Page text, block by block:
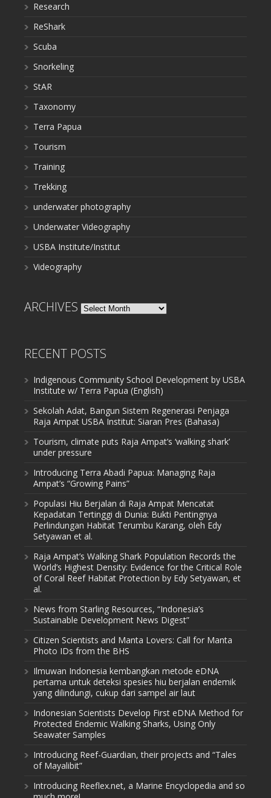
Research
ReShark
Scuba
Snorkeling
StAR
Taxonomy
Terra Papua
Tourism
Training
Trekking
underwater photography
Underwater Videography
USBA Institute/Institut
Videography
ARCHIVES Archives
RECENT POSTS
Indigenous Community School Development by USBA
Institute w/ Terra Papua (English)
Sekolah Adat, Bangun Sistem Regenerasi Penjaga
Raja Ampat USBA Institut: Siaran Pres (Bahasa)
Tourism, climate puts Raja Ampat’s ‘walking shark’
under pressure
Introducing Terra Abadi Papua: Managing Raja
Ampat’s “Growing Pains”
Populasi Hiu Berjalan di Raja Ampat Mencatat
Kepadatan Tertinggi di Dunia: Bukti Pentingnya
Perlindungan Habitat Terumbu Karang, oleh Edy
Setyawan et al.
Raja Ampat’s Walking Shark Population Records the
World’s Highest Density: Evidence for the Critical Role
of Coral Reef Habitat Protection by Edy Setyawan, et
al.
News from Starling Resources, “Indonesia’s
Sustainable Development News Digest”
Citizen Scientists and Manta Lovers: Call for Manta
Photo IDs from the BHS
Ilmuwan Indonesia kembangkan metode eDNA
pertama untuk deteksi spesies hiu berjalan endemik
yang dilindungi, cukup dari sampel air laut
Indonesian Scientists Develop First eDNA Method for
Protected Endemic Walking Sharks, Using Only
Seawater Samples
Introducing Reef-Guardian, their projects and “Tales
of Mayalibit”
Introducing Reeflex.net, a Marine Encyclopedia and so